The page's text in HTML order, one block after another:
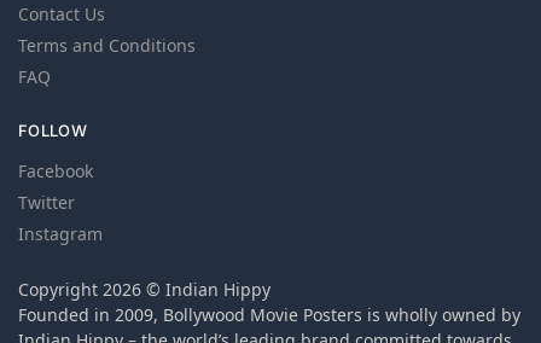
Contact Us
Terms and Conditions
FAQ
FOLLOW
Facebook
Twitter
Instagram
Copyright 2026 © Indian Hippy
Founded in 2009, Bollywood Movie Posters is wholly owned by